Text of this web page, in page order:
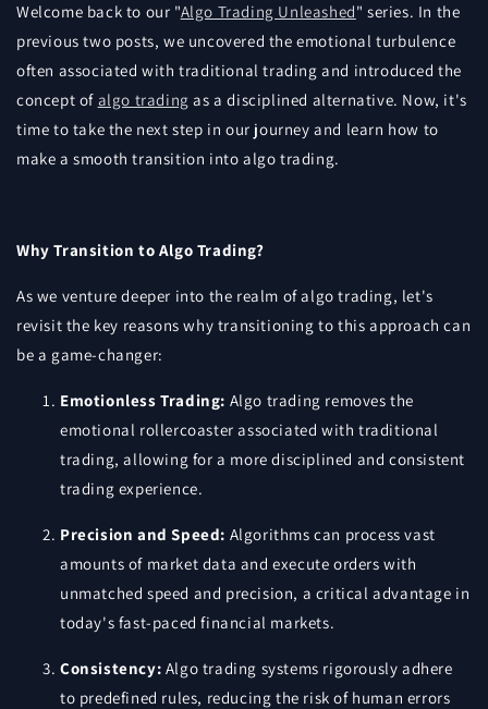
Welcome back to our "Algo Trading Unleashed" series. In the
previous two posts, we uncovered the emotional turbulence
often associated with traditional trading and introduced the
concept of algo trading as a disciplined alternative. Now, it's
time to take the next step in our journey and learn how to
make a smooth transition into algo trading.
Why Transition to Algo Trading?
As we venture deeper into the realm of algo trading, let's
revisit the key reasons why transitioning to this approach can
be a game-changer:
Emotionless Trading: Algo trading removes the
emotional rollercoaster associated with traditional
trading, allowing for a more disciplined and consistent
trading experience.
Precision and Speed: Algorithms can process vast
amounts of market data and execute orders with
unmatched speed and precision, a critical advantage in
today's fast-paced financial markets.
Consistency: Algo trading systems rigorously adhere
to predefined rules, reducing the risk of human errors